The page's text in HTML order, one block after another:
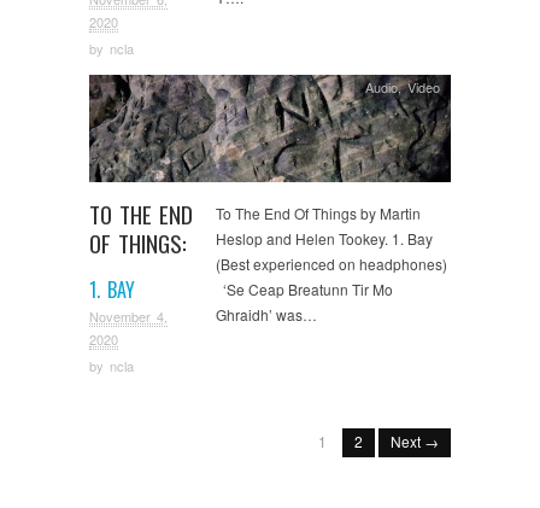
2020
by ncla
TO THE END
OF THINGS:
1. BAY
November 4,
2020
by ncla
Audio,Video
To The End Of Things by Martin
Heslop and Helen Tookey. 1. Bay
(Best experienced on headphones)
‘Se Ceap Breatunn Tir Mo
Ghraidh’ was…
1 2 Next →